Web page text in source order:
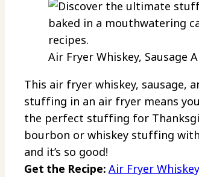
Air Fryer Whiskey, Sausage
This air fryer whiskey, sausage,
stuffing in an air fryer means
the perfect stuffing for
bourbon or whiskey stuffing
and it’s so good!
Get the Recipe: Air Fryer